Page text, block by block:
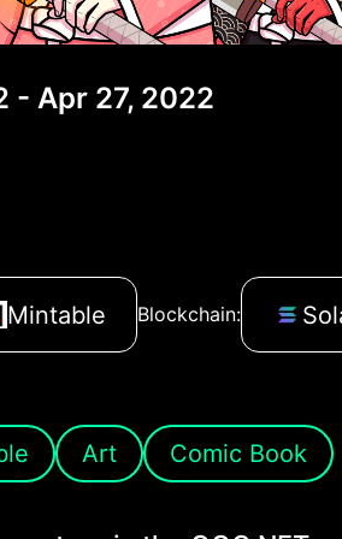
- Apr 27, 2022
Mintable Blockchain:
Art Comic Book